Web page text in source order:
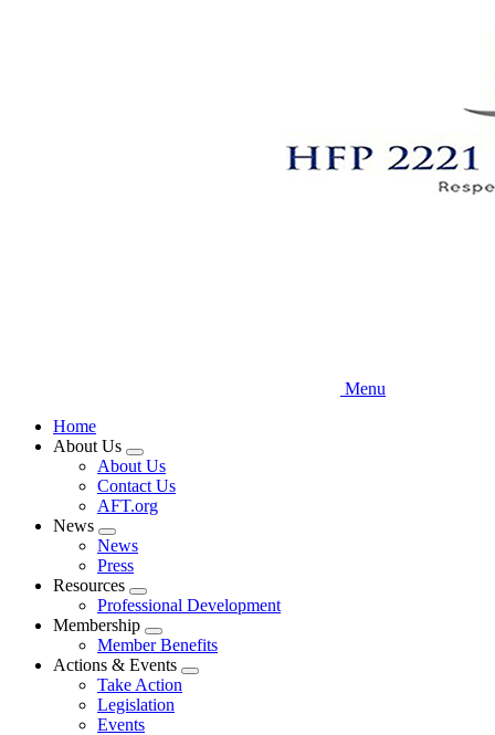
Menu
Home
About Us
Expand
menu
About Us
Contact Us
AFT.org
News
Expand
menu
News
Press
Resources
Expand
menu
Professional Development
Membership
Expand
menu
Member Benefits
Actions & Events
Expand
Take Action
Legislation
Events